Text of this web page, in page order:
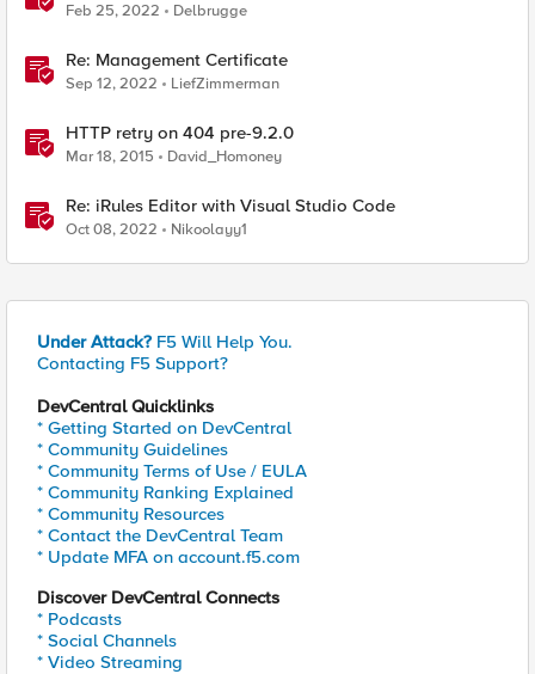
Feb 25, 2022 Delbrugge
Re: Management Certificate
Sep 12, 2022 LiefZimmerman
HTTP retry on 404 pre-9.2.0
Mar 18, 2015 David_Homoney
Re: iRules Editor with Visual Studio Code
Oct 08, 2022 Nikoolayy1
Under Attack? F5 Will Help You.
Contacting F5 Support?
DevCentral Quicklinks
* Getting Started on DevCentral
* Community Guidelines
* Community Terms of Use / EULA
* Community Ranking Explained
* Community Resources
* Contact the DevCentral Team
* Update MFA on account.f5.com
Discover DevCentral Connects
* Podcasts
* Social Channels
* Video Streaming